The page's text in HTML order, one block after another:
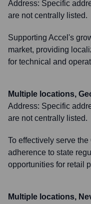
Address: Specific
are not centrally listed.
Supporting Accel's
market, providing
for technical and
Multiple locations,
Address: Specific
are not centrally listed.
To effectively serve
adherence to state
opportunities for retail
Multiple locations,